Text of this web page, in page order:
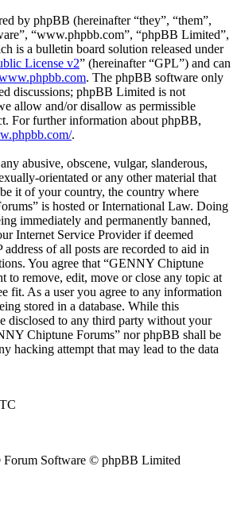
by phpBB (hereinafter “they”, “them”,
“www.phpbb.com”, “phpBB Limited”,
is a bulletin board solution released under
License v2” (hereinafter “GPL”) and can
. The phpBB software only
discussions; phpBB Limited is not
allow and/or disallow as permissible
For further information about phpBB,
.
abusive, obscene, vulgar, slanderous,
orientated or any other material that
it of your country, the country where
is hosted or International Law. Doing
immediately and permanently banned,
Internet Service Provider if deemed
of all posts are recorded to aid in
You agree that “GENNY Chiptune
to remove, edit, move or close any topic at
fit. As a user you agree to any information
stored in a database. While this
disclosed to any third party without your
Chiptune Forums” nor phpBB shall be
hacking attempt that may lead to the data
Software © phpBB Limited